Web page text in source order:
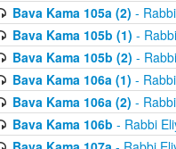
Bava Kama 105a (2) -
Bava Kama 105b (1) -
Bava Kama 105b (2) -
Bava Kama 106a (1) -
Bava Kama 106a (2) -
Bava Kama 106b - Rabbi